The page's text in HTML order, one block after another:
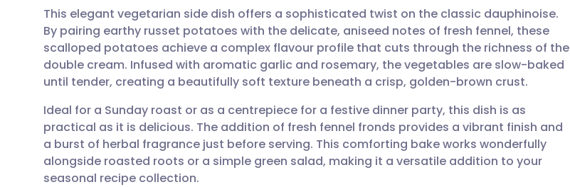
Share via email
Share via Facebook
Share via LinkedIn
Share via X
🇬🇧 English 🇩🇪 Deutsch
🇪🇸 Español 🇫🇷 Français
🇮🇹 Italiano 🇵🇹 Português
🇮🇳 हिन्दी
This elegant vegetarian side dish offers a sophisticated twist on the classic dauphinoise.
By pairing earthy russet potatoes with the delicate, aniseed notes of fresh fennel, these
scalloped potatoes achieve a complex flavour profile that cuts through the richness of the
double cream. Infused with aromatic garlic and rosemary, the vegetables are slow-baked
until tender, creating a beautifully soft texture beneath a crisp, golden-brown crust.
Ideal for a Sunday roast or as a centrepiece for a festive dinner party, this dish is as
practical as it is delicious. The addition of fresh fennel fronds provides a vibrant finish and
a burst of herbal fragrance just before serving. This comforting bake works wonderfully
alongside roasted roots or a simple green salad, making it a versatile addition to your
seasonal recipe collection.